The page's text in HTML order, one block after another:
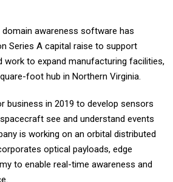
awareness software has
Series A capital raise to support
work to expand manufacturing facilities,
foot hub in Northern Virginia.
business in 2019 to develop sensors
see and understand events
is working on an orbital distributed
optical payloads, edge
to enable real-time awareness and